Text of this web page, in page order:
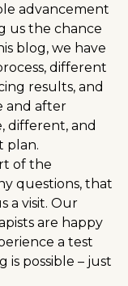
advancement
us the chance
blog, we have
different
results, and
and after
different, and
plan.
of the
questions, that
a visit. Our
are happy
a test
is possible – just